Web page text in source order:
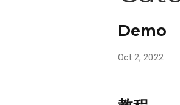
Demo
Oct 2, 2022